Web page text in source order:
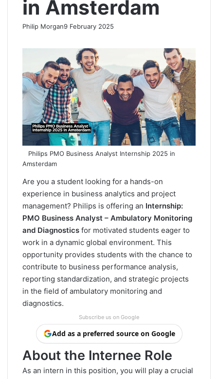
in Amsterdam
Philip Morgan9 February 2025
a
b
o
i
k
e
d
n
e
d
i
t
t
s
A
p
p
e
g
r
a
m
Philips PMO Business Analyst Internship 2025 in
Amsterdam
Are you a student looking for a hands-on
experience in business analytics and project
management? Philips is offering an Internship:
PMO Business Analyst – Ambulatory Monitoring
and Diagnostics for motivated students eager to
work in a dynamic global environment. This
opportunity provides students with the chance to
contribute to business performance analysis,
reporting standardization, and strategic projects
in the field of ambulatory monitoring and
diagnostics.
Subscribe us on Google
Add as a preferred source on Google
About the Internee Role
As an intern in this position, you will play a crucial